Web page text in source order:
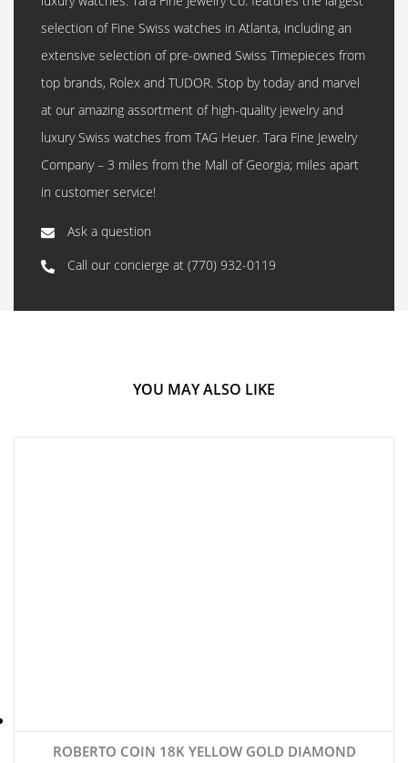
selection of Fine Swiss watches in Atlanta, including an
extensive selection of pre-owned Swiss Timepieces from
top brands, Rolex and TUDOR. Stop by today and marvel
at our amazing assortment of high-quality jewelry and
luxury Swiss watches from TAG Heuer. Tara Fine Jewelry
Company – 3 miles from the Mall of Georgia; miles apart
in customer service!
Ask a question
Call our concierge at (770) 932-0119
YOU MAY ALSO LIKE
ROBERTO COIN 18K YELLOW GOLD DIAMOND